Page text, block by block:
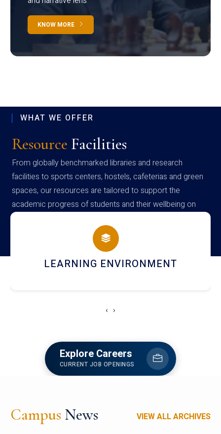
KNOW MORE
WHAT WE OFFER
Resource Facilities
From globally benchmarked libraries and research
facilities to sports centers, hostels, cafeterias and green
spaces, our resources are tailored to support the
academic progress of students and their wellbeing on
campus
HOSTEL AND DINING
‹ ›
Explore Careers
CURRENT JOB OPENINGS
Campus News VIEW ALL ARCHIVES